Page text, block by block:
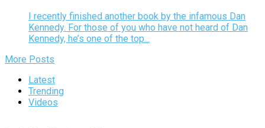
I recently finished another book by the infamous Dan
Kennedy. For those of you who have not heard of Dan
Kennedy, he’s one of the top...
More Posts
Latest
Trending
Videos